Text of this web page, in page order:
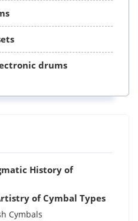
drums
History of
of Cymbal Types
Cymbals